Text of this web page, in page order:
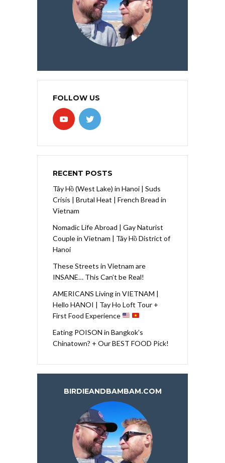
FOLLOW US
RECENT POSTS
Tây Hồ (West Lake) in Hanoi | Suds
Crisis | Brutal Heat | French Bread in
Vietnam
Nomadic Life Abroad | Gay Naturist
Couple in Vietnam | Tây Hồ District of
Hanoi
These Streets in Vietnam are
INSANE… This Can’t be Real!
AMERICANS Living in VIETNAM |
Hello HANOI | Tay Ho Loft Tour +
First Food Experience
Eating POISON in Bangkok’s
Chinatown? + Our BEST FOOD Pick!
BIRDIEANDBAMBAM.COM